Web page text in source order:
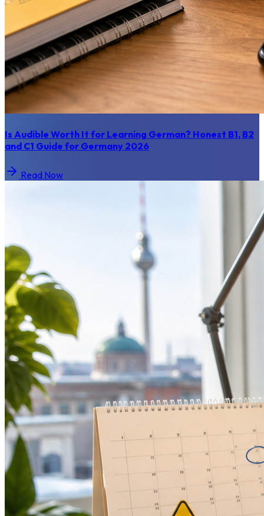
Is Audible Worth It for Learning German? Honest B1, B2
and C1 Guide for Germany 2026
Read Now